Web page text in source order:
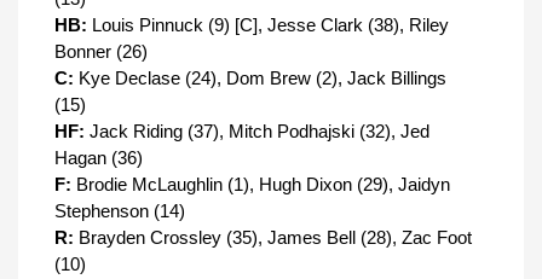
HB: Louis Pinnuck (9) [C], Jesse Clark (38), Riley
Bonner (26)
C: Kye Declase (24), Dom Brew (2), Jack Billings
(15)
HF: Jack Riding (37), Mitch Podhajski (32), Jed
Hagan (36)
F: Brodie McLaughlin (1), Hugh Dixon (29), Jaidyn
Stephenson (14)
R: Brayden Crossley (35), James Bell (28), Zac Foot
(10)